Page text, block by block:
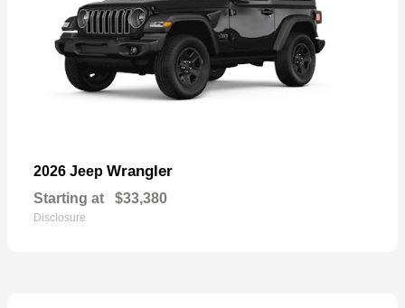
2026 Jeep Wrangler
Starting at $33,380
Disclosure